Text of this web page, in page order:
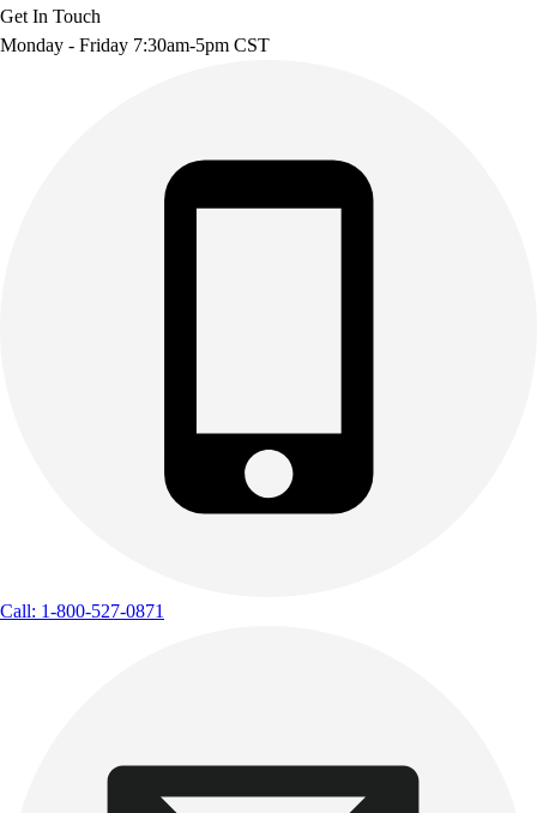
Get In Touch
Monday - Friday 7:30am-5pm CST
Call: 1-800-527-0871